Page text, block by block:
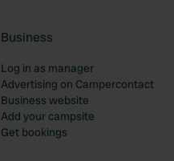
Business
Log in as manager
Advertising on Campercontact
Business website
Add your campsite
Get bookings